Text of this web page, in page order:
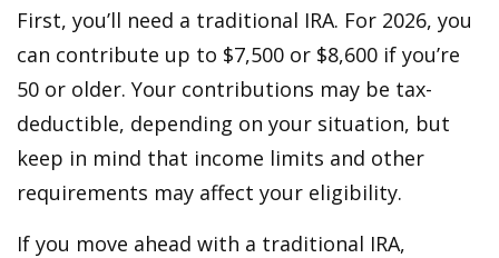
First, you’ll need a traditional IRA. For 2026, you
can contribute up to $7,500 or $8,600 if you’re
50 or older. Your contributions may be tax-
deductible, depending on your situation, but
keep in mind that income limits and other
requirements may affect your eligibility.
If you move ahead with a traditional IRA,